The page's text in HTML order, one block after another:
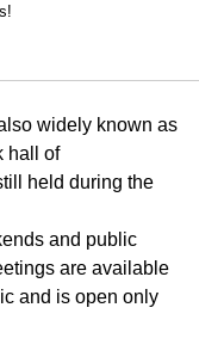
widely known as
hall of
held during the
and public
are available
and is open only